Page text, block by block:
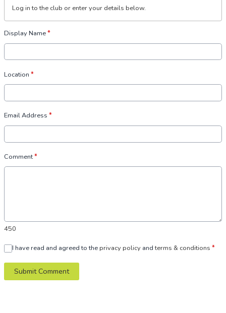
Log into the club or enter your details below.
Display Name*
Location *
Email Address *
Comment*
450
I have read and agreed to the privacy policy andterms & conditions *
Submit Comment